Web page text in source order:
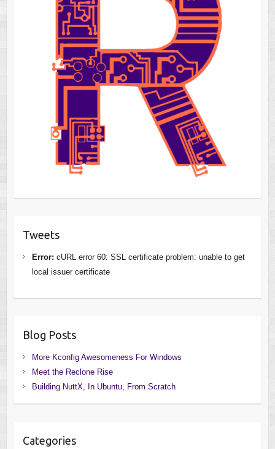
Tweets
Error: cURL error 60: SSL certificate problem: unable to get
local issuer certificate
Blog Posts
More Kconfig Awesomeness For Windows
Meet the Reclone Rise
Building NuttX, In Ubuntu, From Scratch
Categories